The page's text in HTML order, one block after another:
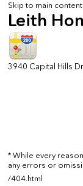
Skip to main content
Leith
3940 Capital Hills Dr
* While every
any errors or
/404.html